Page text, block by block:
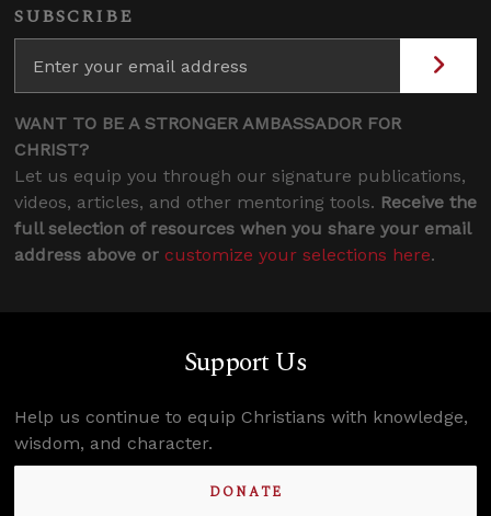
SUBSCRIBE
WANT TO BE A STRONGER AMBASSADOR FOR
CHRIST?
Let us equip you through our signature publications,
videos, articles, and other mentoring tools. Receive the
full selection of resources when you share your email
address above or customize your selections here.
Support Us
Help us continue to equip Christians with knowledge,
wisdom, and character.
DONATE